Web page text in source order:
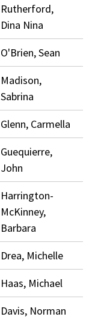
Rutherford,
Dina Nina
O'Brien, Sean
Madison,
Sabrina
Glenn, Carmella
Guequierre,
John
Harrington-
McKinney,
Barbara
Drea, Michelle
Haas, Michael
Davis, Norman